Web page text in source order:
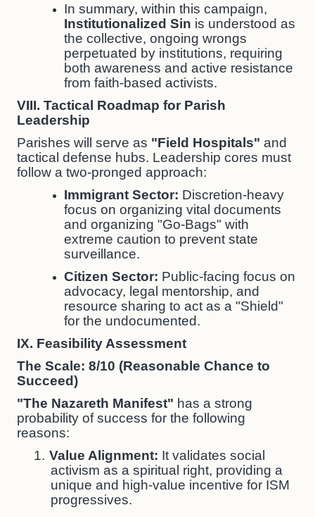
In summary, within this campaign,
Institutionalized Sin is understood as
the collective, ongoing wrongs
perpetuated by institutions, requiring
both awareness and active resistance
from faith-based activists.
VIII. Tactical Roadmap for Parish
Leadership
Parishes will serve as "Field Hospitals" and
tactical defense hubs. Leadership cores must
follow a two-pronged approach:
Immigrant Sector: Discretion-heavy
focus on organizing vital documents
and organizing "Go-Bags" with
extreme caution to prevent state
surveillance.
Citizen Sector: Public-facing focus on
advocacy, legal mentorship, and
resource sharing to act as a "Shield"
for the undocumented.
IX. Feasibility Assessment
The Scale: 8/10 (Reasonable Chance to
Succeed)
"The Nazareth Manifest" has a strong
probability of success for the following
reasons:
1. Value Alignment: It validates social
activism as a spiritual right, providing a
unique and high-value incentive for ISM
progressives.